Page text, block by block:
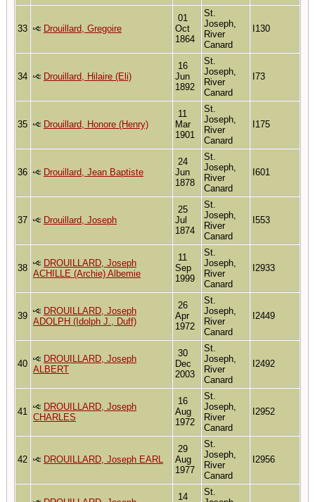
33 Drouillard, Gregoire
01
Oct
1864
St.
Joseph,
River
Canard
I130
34 Drouillard, Hilaire (Eli)
16
Jun
1892
St.
Joseph,
River
Canard
I73
35 Drouillard, Honore (Henry)
11
Mar
1901
St.
Joseph,
River
Canard
I175
36 Drouillard, Jean Baptiste
24
Jun
1878
St.
Joseph,
River
Canard
I601
37 Drouillard, Joseph
25
Jul
1874
St.
Joseph,
River
Canard
I553
38
DROUILLARD, Joseph
ACHILLE (Archie) Albemie
11
Sep
1999
St.
Joseph,
River
Canard
I2933
39
DROUILLARD, Joseph
ADOLPH (Idolph J., Duff)
26
Apr
1972
St.
Joseph,
River
Canard
I2449
40
DROUILLARD, Joseph
ALBERT
30
Dec
2003
St.
Joseph,
River
Canard
I2492
41
DROUILLARD, Joseph
CHARLES
16
Aug
1972
St.
Joseph,
River
Canard
I2952
42 DROUILLARD, Joseph EARL
29
Aug
1977
St.
Joseph,
River
Canard
I2956
14
St.